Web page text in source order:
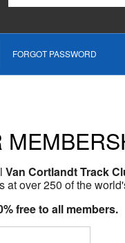
FORGOT PASSWORD
Van Cortlandt Track
over 250 of the
free to all members.